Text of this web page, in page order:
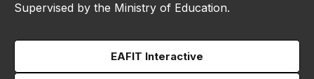
Supervised by the Ministry of Education.
EAFIT Interactive